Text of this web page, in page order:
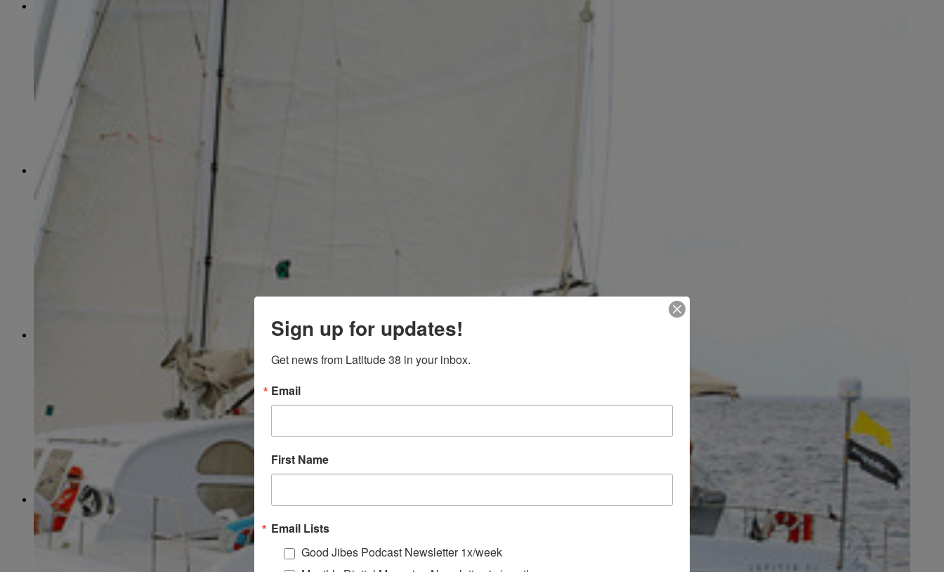
(68)
February
March(81)
(80)
May
June
July
August
(77)
December
August
(69)
September (65)
October
November
December
2019
January(63)
February (58)
April
Sign up for updates!
Get news from Latitude 38 in your inbox.
Email
First Name
Email Lists
Good Jibes Podcast Newsletter 1x/week